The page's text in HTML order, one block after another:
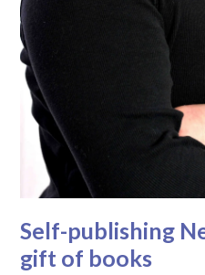
Self-publishing
gift of books